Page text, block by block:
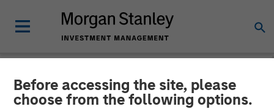
Before accessing the site, please
choose from the following options.
NEWSROOM